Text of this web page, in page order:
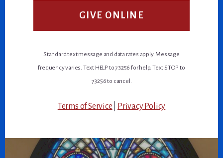
GIVE ONLINE
Standard text message and data rates apply. Message
frequency varies. Text HELP to 73256 for help. Text STOP to
73256 to cancel.
Terms of Service Privacy Policy